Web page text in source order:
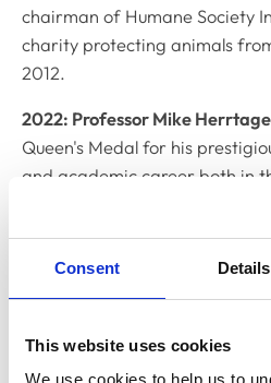
Consent Details
This website uses cookies
We use cookies to help us to
chairman of Humane Society
charity protecting animals
2012.
2022: Professor Mike Herrtage
Queen's Medal for his
and academic career both in
world. Based at Cambridge
veterinary organisations and
President of the British Small
Association (BSAVA) as well as